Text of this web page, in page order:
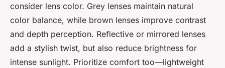
consider lens color. Grey lenses maintain natural
color balance, while brown lenses improve contrast
and depth perception. Reflective or mirrored lenses
add a stylish twist, but also reduce brightness for
intense sunlight. Prioritize comfort too—lightweight